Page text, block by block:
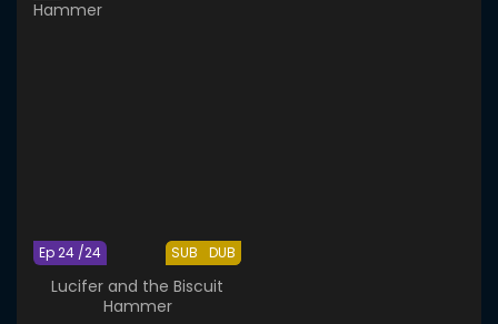
SUB DUB
Ep 24 /24
Lucifer and the Biscuit
Hammer